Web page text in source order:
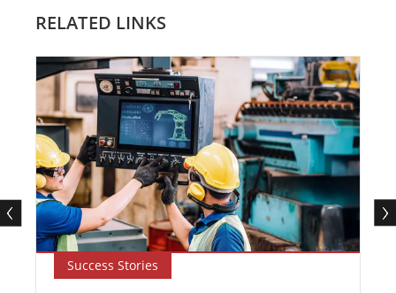
RELATED LINKS
Success Stories